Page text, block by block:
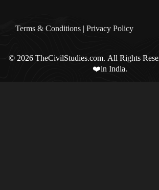
Terms & Conditions | Privacy Policy
© 2026 TheCivilStudies.com. All Rights
❤️in India.